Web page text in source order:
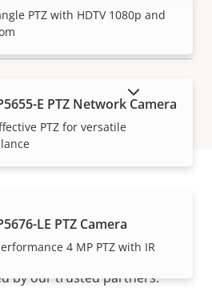
MORE
PTZ with HDTV 1080p and
E PTZ Network Camera
PTZ for versatile
LE PTZ Camera
4 MP PTZ with IR
PRODUCTS
to buy
products are sold and
by our trusted partners.